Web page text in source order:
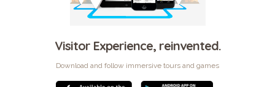
Visitor Experience, reinvented.
Download and follow immersive tours and games